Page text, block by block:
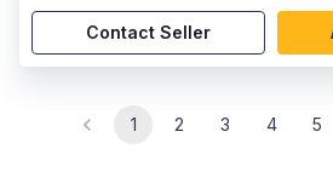
Contact Seller
1 2 3 4 5